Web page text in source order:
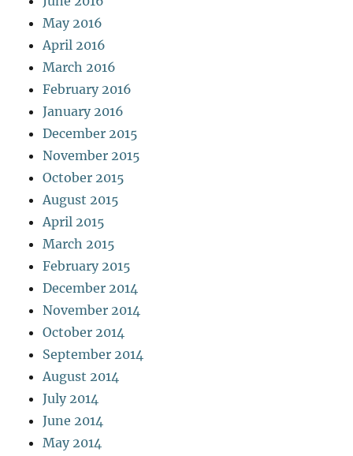
May 2016
April 2016
March 2016
February 2016
January 2016
December 2015
November 2015
October 2015
August 2015
April 2015
March 2015
February 2015
December 2014
November 2014
October 2014
September 2014
August 2014
July 2014
June 2014
May 2014